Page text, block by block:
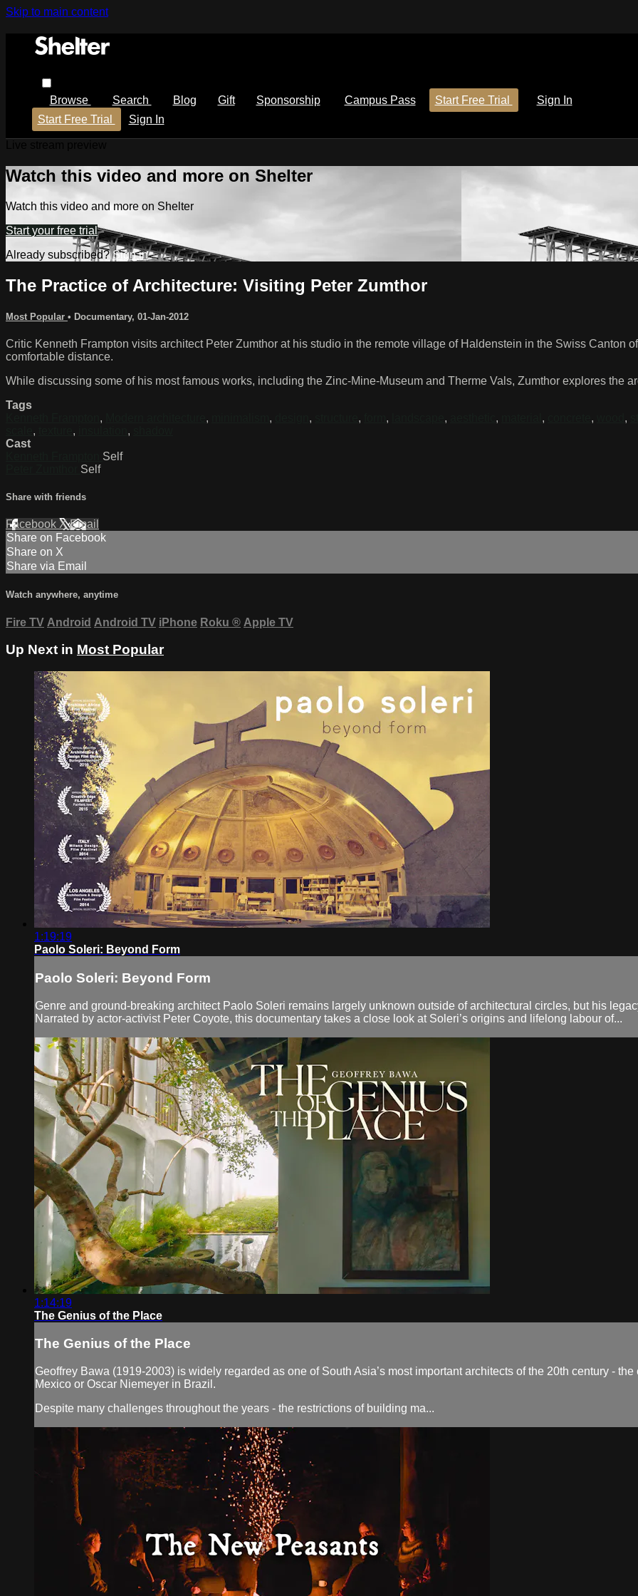
Skip to main content
Browse Search Blog Gift Sponsorship Campus Pass Start Free Trial
Sign In
Start Free Trial
Sign In
Watch this video and more on Shelter
Watch this video and more on Shelter
Start your free trial
Already subscribed?Sign in
The Practice of Architecture: Visiting Peter Zumthor
Most Popular • Documentary, 01-Jan-2012
Critic Kenneth Frampton visits architect Peter Zumthor at his studio in the remote village of Haldenstein in the Swiss Canton
comfortable distance.
While discussing some of his most famous works, including the Zinc-Mine-Museum and Therme Vals, Zumthor explores the
Tags
, , , , , , , , , , ,
, , ,
Cast
Self
Self
Share with friends
Facebook XEmail
Share on Facebook
Share on X
Share via Email
Watch anywhere, anytime
Fire TV Android Android TV iPhone Roku ® Apple TV
Up Next in Most Popular
1:19:19
Paolo Soleri: Beyond Form
Paolo Soleri: Beyond Form
Genre and ground-breaking architect Paolo Soleri remains largely unknown outside of architectural circles, but his
Narrated by actor-activist Peter Coyote, this documentary takes a close look at Soleri’s origins and lifelong labour of...
1:14:19
The Genius of the Place
The Genius of the Place
Geoffrey Bawa (1919-2003) is widely regarded as one of South Asia’s most important architects of the 20th century -
Mexico or Oscar Niemeyer in Brazil.
Despite many challenges throughout the years - the restrictions of building ma...